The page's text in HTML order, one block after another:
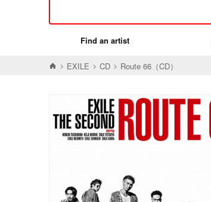
Find an artist
EXILE CD Route 66（CD）